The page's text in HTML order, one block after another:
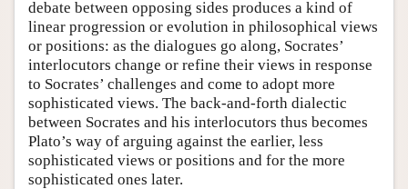
debate between opposing sides produces a kind of
linear progression or evolution in philosophical views
or positions: as the dialogues go along, Socrates’
interlocutors change or refine their views in response
to Socrates’ challenges and come to adopt more
sophisticated views. The back-and-forth dialectic
between Socrates and his interlocutors thus becomes
Plato’s way of arguing against the earlier, less
sophisticated views or positions and for the more
sophisticated ones later.